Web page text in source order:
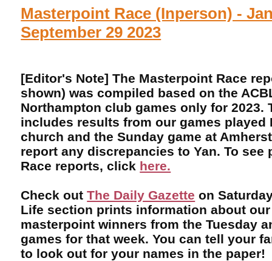
Masterpoint Race (Inperson) -
September 29 2023
[Editor's Note] The Masterpoint Race
shown) was compiled based on the
Northampton club games only for 2023.
includes results from our games played
church and the Sunday game at
report any discrepancies to Yan. To see
Race reports, click here.
Check outThe Daily Gazette on
Life section prints information about
masterpoint winners from the Tuesday
games for that week. You can tell your
to look out for your names in the paper!